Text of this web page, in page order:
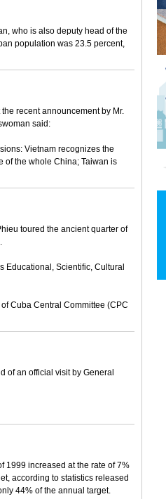
who is also deputy head of the
population was 23.5 percent,
recent announcement by Mr.
said:
Vietnam recognizes the
of the whole China; Taiwan is
toured the ancient quarter of
Educational, Scientific, Cultural
Cuba Central Committee (CPC
of an official visit by General
1999 increased at the rate of 7%
according to statistics released
44% of the annual target.